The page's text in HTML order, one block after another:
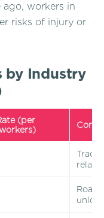
workers in
risks of injury or
by Industry
(per
Road